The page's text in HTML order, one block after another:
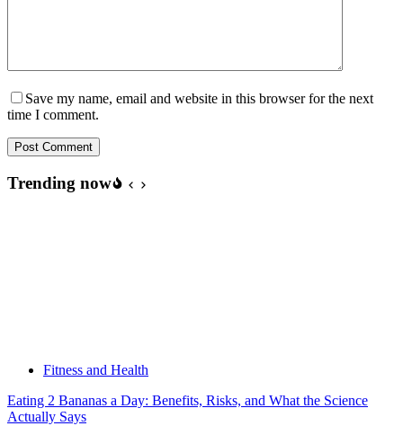
Save my name, email and website in this browser for the next
time I comment.
Post Comment
Trending now
Fitness and Health
Eating 2 Bananas a Day: Benefits, Risks, and What the Science
Actually Says